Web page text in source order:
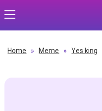
Home » Meme » Yes king